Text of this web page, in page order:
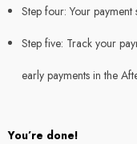
Step four: Your
Step five: Track your
early payments in the
You’re done!